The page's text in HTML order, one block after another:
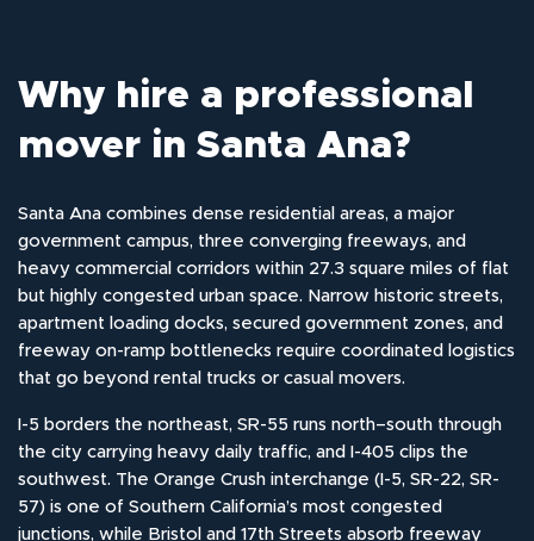
Why hire a professional
mover in Santa Ana?
Santa Ana combines dense residential areas, a major
government campus, three converging freeways, and
heavy commercial corridors within 27.3 square miles of flat
but highly congested urban space. Narrow historic streets,
apartment loading docks, secured government zones, and
freeway on-ramp bottlenecks require coordinated logistics
that go beyond rental trucks or casual movers.
I-5 borders the northeast, SR-55 runs north–south through
the city carrying heavy daily traffic, and I-405 clips the
southwest. The Orange Crush interchange (I-5, SR-22, SR-
57) is one of Southern California’s most congested
junctions, while Bristol and 17th Streets absorb freeway